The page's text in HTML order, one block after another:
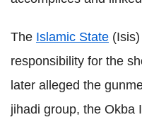
The Islamic State
responsibility for the
later alleged the
jihadi group, the Okba